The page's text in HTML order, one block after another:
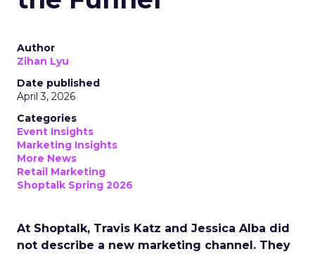
Author
Zihan Lyu
Date published
April 3, 2026
Categories
Event Insights
Marketing Insights
More News
Retail Marketing
Shoptalk Spring 2026
At Shoptalk, Travis Katz and Jessica Alba did
not describe a new marketing channel. They